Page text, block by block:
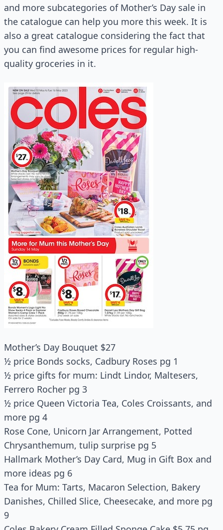
and more subcategories of Mother’s Day sale in
the catalogue can help you more this week. It is
also a great catalogue considering the fact that
you can find awesome prices for regular high-
quality groceries in it.
Mother’s Day Bouquet $27
½ price Bonds socks, Cadbury Roses pg 1
½ price gifts for mum: Lindt Lindor, Maltesers,
Ferrero Rocher pg 3
½ price Queen Victoria Tea, Coles Croissants, and
more pg 4
Rose Cone, Unicorn Jar Arrangement, Potted
Chrysanthemum, tulip surprise pg 5
Hallmark Mother’s Day Card, Mug in Gift Box and
more ideas pg 6
Tea for Mum: Tarts, Macaron Selection, Bakery
Danishes, Chilled Slice, Cheesecake, and more pg
9